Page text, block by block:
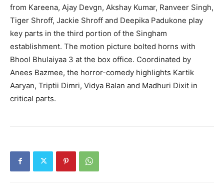
from Kareena, Ajay Devgn, Akshay Kumar, Ranveer Singh,
Tiger Shroff, Jackie Shroff and Deepika Padukone play
key parts in the third portion of the Singham
establishment. The motion picture bolted horns with
Bhool Bhulaiyaa 3 at the box office. Coordinated by
Anees Bazmee, the horror-comedy highlights Kartik
Aaryan, Triptii Dimri, Vidya Balan and Madhuri Dixit in
critical parts.